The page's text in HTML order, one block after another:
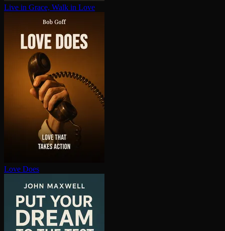
Live in Grace, Walk in Love
Love Does